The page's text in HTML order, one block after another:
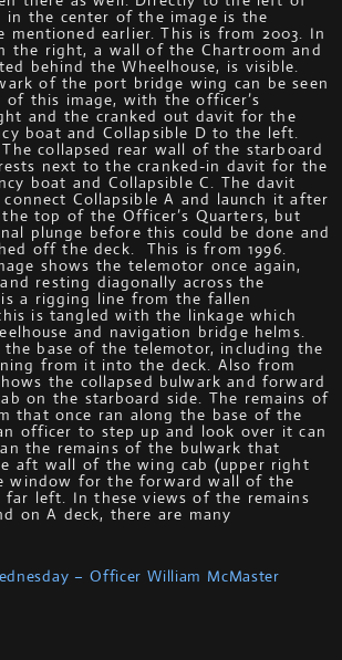
in the center of the image is the
mentioned earlier. This is from 2003. In
the right, a wall of the Chartroom and
behind the Wheelhouse, is visible.
of the port bridge wing can be seen
of this image, with the officer’s
and the cranked out davit for the
boat and Collapsible D to the left.
collapsed rear wall of the starboard
next to the cranked-in davit for the
boat and Collapsible C. The davit
Collapsible A and launch it after
top of the Officer’s Quarters, but
plunge before this could be done and
off the deck. This is from 1996.
shows the telemotor once again,
resting diagonally across the
a rigging line from the fallen
is tangled with the linkage which
and navigation bridge helms.
base of the telemotor, including the
from it into the deck. Also from
the collapsed bulwark and forward
on the starboard side. The remains of
that once ran along the base of the
officer to step up and look over it can
the remains of the bulwark that
aft wall of the wing cab (upper right
window for the forward wall of the
left. In these views of the remains
on A deck, there are many
– Officer William McMaster